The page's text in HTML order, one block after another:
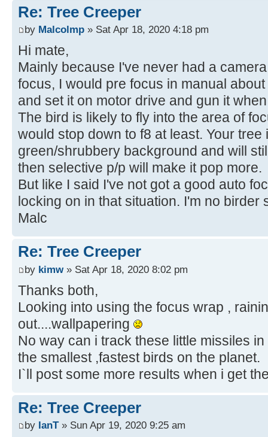
Re: Tree Creeper
by Malcolmp » Sat Apr 18, 2020 4:18 pm
Hi mate,
Mainly because I've never had a
focus, I would pre focus in manual
and set it on motor drive and gun it
The bird is likely to fly into the area of
would stop down to f8 at least. Your
green/shrubbery background and will
then selective p/p will make it pop more.
But like I said I've not got a good auto
locking on in that situation. I'm no birder
Malc
Re: Tree Creeper
by kimw» Sat Apr 18, 2020 8:02 pm
Thanks both,
Looking into using the focus wrap ,
out....wallpapering
No way can i track these little missiles
the smallest ,fastest birds on the planet.
I`ll post some more results when i get
Re: Tree Creeper
by IanT» Sun Apr 19, 2020 9:25 am